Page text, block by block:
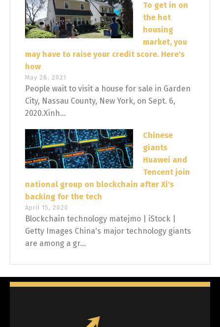
To get in on
the hot
housing
market, you
may have to raise your credit score. Here's
how
May 28, 2021
People wait to visit a house for sale in Garden
City, Nassau County, New York, on Sept. 6,
2020.Xinh...
Chinese
giants
Huawei and
Tencent join
national group on blockchain after Xi's
backing for the tech
April 15, 2020
Blockchain technology matejmo | iStock |
Getty Images China's major technology giants
are among a gr...